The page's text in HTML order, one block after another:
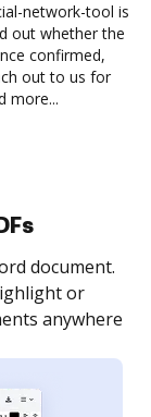
network-tool is
out whether the
confirmed,
out to us for
more...
many people
and get
completed.